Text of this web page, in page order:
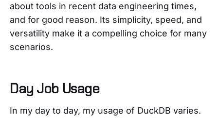
about tools in recent data engineering times,
and for good reason. Its simplicity, speed, and
versatility make it a compelling choice for many
scenarios.
Day Job Usage
In my day to day, my usage of DuckDB varies.